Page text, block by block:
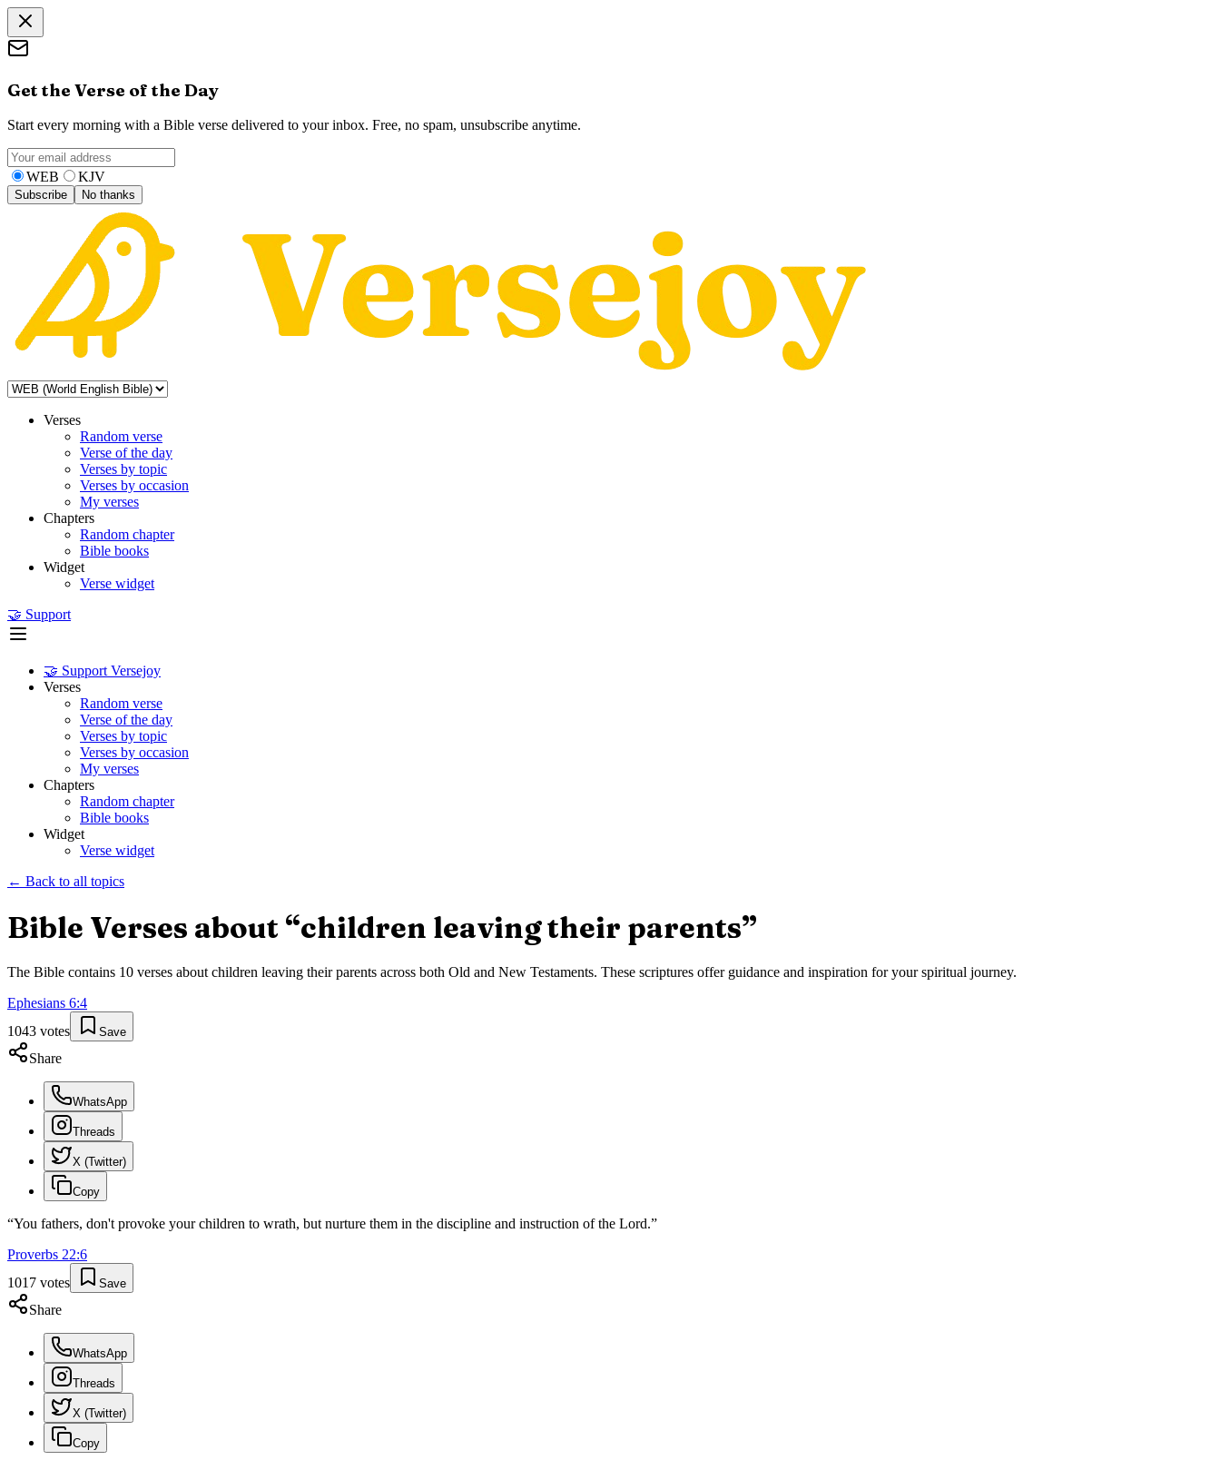
Get the Verse of the Day
Start every morning with a Bible verse delivered to your inbox. Free, no spam, unsubscribe anytime.
WEB KJV
Subscribe No thanks
Verses
Random verse
Verse of the day
Verses by topic
Verses by occasion
My verses
Chapters
Random chapter
Bible books
Widget
Verse widget
🤝 Support
🤝 Support Versejoy
Verses
Random verse
Verse of the day
Verses by topic
Verses by occasion
My verses
Chapters
Random chapter
Bible books
Widget
Verse widget
← Back to all topics
Bible Verses about “children leaving their parents”
The Bible contains 10 verses about children leaving their parents across both Old and New Testaments. These scriptures offer guidance and inspiration for your spiritual journey.
Ephesians 6:4
1043 votes Save
Share
WhatsApp
Threads
X (Twitter)
Copy
“You fathers, don't provoke your children to wrath, but nurture them in the discipline and instruction of the Lord.”
Proverbs 22:6
1017 votes Save
Share
WhatsApp
Threads
X (Twitter)
Copy